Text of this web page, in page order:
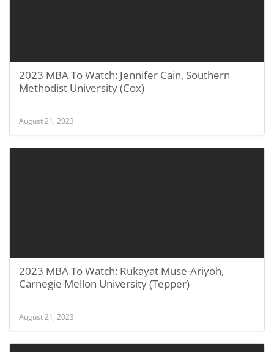
2023 MBA To Watch: Jennifer Cain, Southern
Methodist University (Cox)
August 21, 2023
2023 MBA To Watch: Rukayat Muse-Ariyoh,
Carnegie Mellon University (Tepper)
August 21, 2023